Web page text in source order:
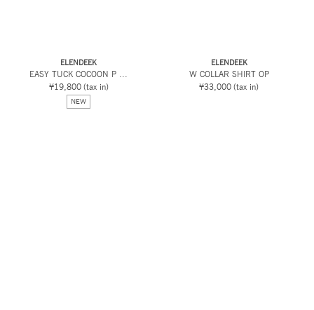
ELENDEEK
EASY TUCK COCOON P ...
¥19,800 (tax in)
NEW
ELENDEEK
W COLLAR SHIRT OP
¥33,000 (tax in)